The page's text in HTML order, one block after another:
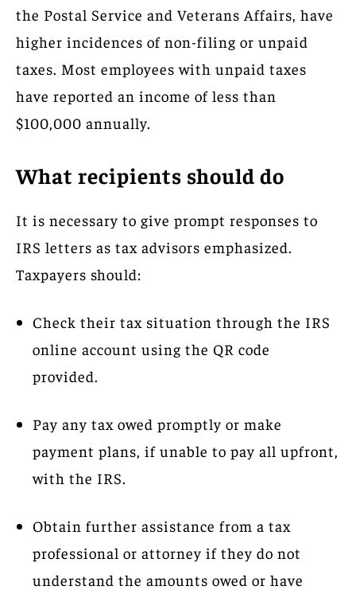
the Postal Service and Veterans Affairs, have
higher incidences of non-filing or unpaid
taxes. Most employees with unpaid taxes
have reported an income of less than
$100,000 annually.
What recipients should do
It is necessary to give prompt responses to
IRS letters as tax advisors emphasized.
Taxpayers should:
Check their tax situation through the IRS
online account using the QR code
provided.
Pay any tax owed promptly or make
payment plans, if unable to pay all upfront,
with the IRS.
Obtain further assistance from a tax
professional or attorney if they do not
understand the amounts owed or have